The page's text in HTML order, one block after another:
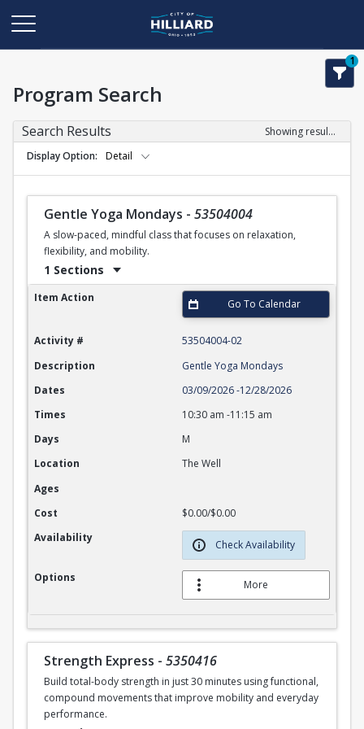
1
Program Search
Search Results
Showing results 1-50 of 110
Display Option
Detail
Gentle Yoga Mondays - 53504004
A slow-paced, mindful class that focuses on relaxation,
flexibility, and mobility.
1 Sections
Gentle Yoga Mondays
Item Action Go To Calendar
Activity #
53504004-02
Description
Gentle Yoga Mondays
Dates
03/09/2026-12/28/2026
Times
10:30 am -11:15 am
Days
M
Location
The Well
Ages
Cost
$0.00/$0.00
Availability
Check Availability
Options
More
Strength Express - 5350416
Build total-body strength in just 30 minutes using functional,
compound movements that improve mobility and everyday
performance.